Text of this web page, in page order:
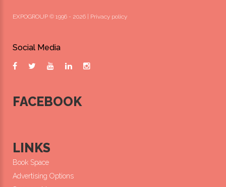
EXPOGROUP © 1996 - 2026 | Privacy policy
Social Media
FACEBOOK
LINKS
Book Space
Advertising Options